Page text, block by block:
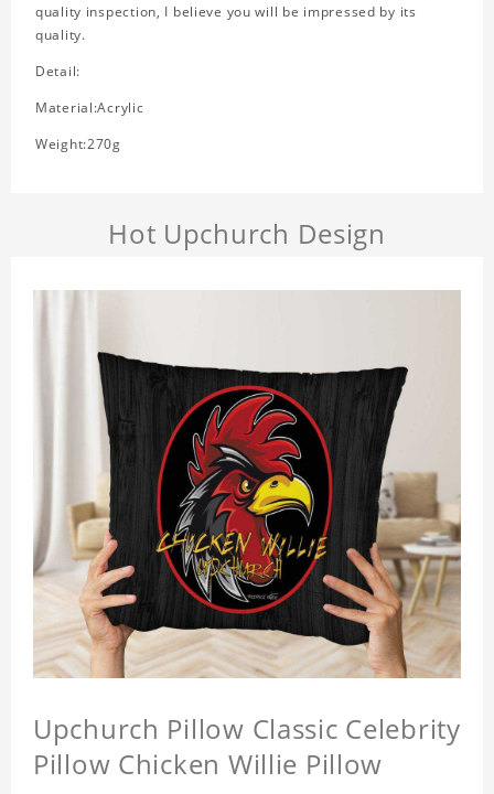
quality inspection, I believe you will be impressed by its
quality.
Detail:
Material:Acrylic
Weight:270g
Hot Upchurch Design
Upchurch Pillow Classic Celebrity
Pillow Chicken Willie Pillow